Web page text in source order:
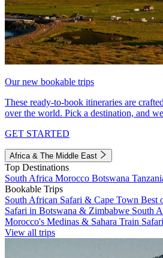
Our new bookable trips
These ready-to-book itineraries are
over the world. Pick a destination, and
GET STARTED
Africa & The Middle East
Top Destinations
South Africa Morocco Botswana
Bookable Trips
South African Safari & Cape Town Best
Safari in Botswana & Zimbabwe South
Morocco's Medinas & Sahara Train
View all trips